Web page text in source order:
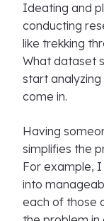
Ideating and
conducting
like trekking
What dataset
start analyzing
come in.
Having
simplifies the
For example,
into
each of those